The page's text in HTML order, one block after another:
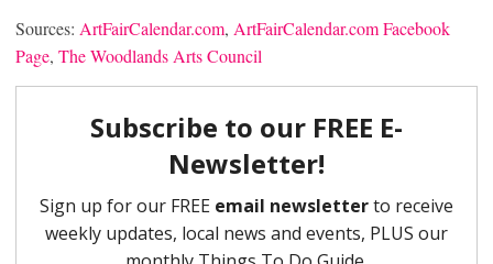
Sources: ArtFairCalendar.com, ArtFairCalendar.com Facebook
Page, The Woodlands Arts Council